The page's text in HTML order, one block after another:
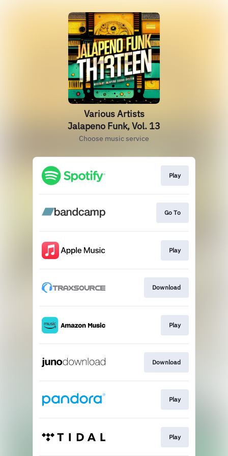
Various Artists
Jalapeno Funk, Vol. 13
Choose music service
Play
Go To
Play
Download
Play
Download
Play
Play